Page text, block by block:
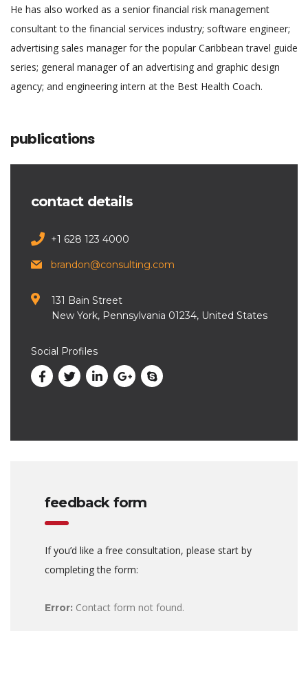
He has also worked as a senior financial risk management
consultant to the financial services industry; software engineer;
advertising sales manager for the popular Caribbean travel guide
series; general manager of an advertising and graphic design
agency; and engineering intern at the Best Health Coach.
publications
contact details
+1 628 123 4000
brandon@consulting.com
131 Bain Street
New York, Pennsylvania 01234, United States
Social Profiles
feedback form
If you’d like a free consultation, please start by
completing the form:
Error: Contact form not found.